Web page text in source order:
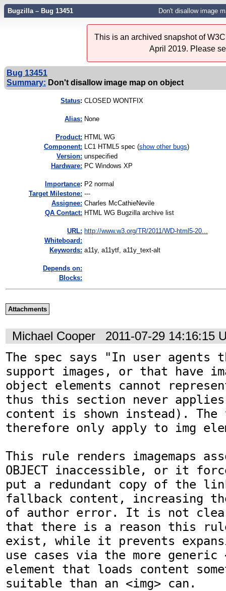
Bugzilla – Bug 13451 Don't disallow image
This is an archived snapshot of
April 2019. Please
Bug 13451
Summary: Don't disallow image map on object
Status: CLOSED WONTFIX
Alias: None
Product: HTML WG
Component: LC1 HTML5 spec (show other bugs)
Version: unspecified
Hardware: PC Windows XP
mportance: P2 normal
Target Milestone: ---
Assignee: Charles McCathieNevile
QA Contact: HTML WG Bugzilla archive list
URL: http://www.w3.org/TR/2011/WD-html5-20...
Whiteboard:
Keywords: a11y, a11ytf, a11y_text-alt
Depends on:
Blocks:
Attachments
Michael Cooper 2011-07-29 14:16:15
The spec says "In user agents
support images, or that have
object elements cannot
thus this section never
content is shown instead).
therefore only apply to img
This rule renders imagemaps
OBJECT inaccessible, or it
put a redundant copy of the
fallback content, increasing
of author error. It is not
that there is a reason this
exist, while it prevents
use cases via the more generic
element that loads content
suitable than an <img> can.